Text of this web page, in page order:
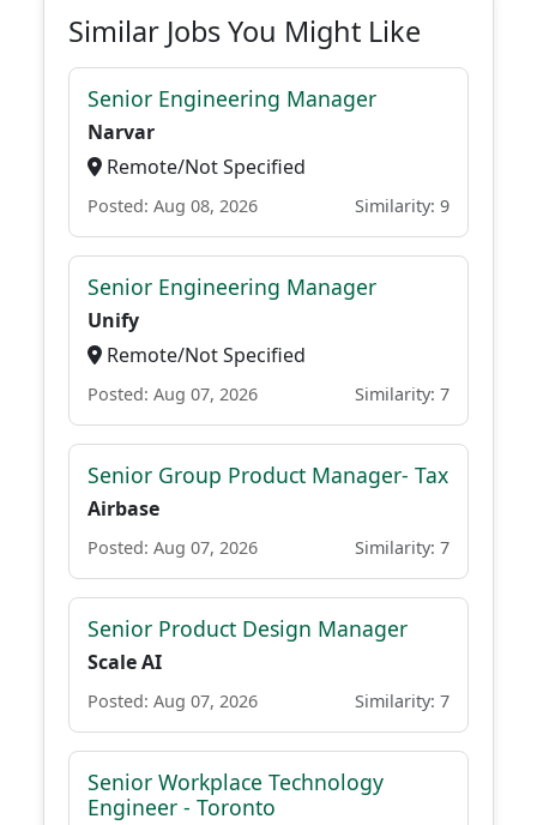
Similar Jobs You Might Like
Senior Engineering Manager
Narvar
Remote/Not Specified
Posted: Aug 08, 2026 Similarity: 9
Senior Engineering Manager
Unify
Remote/Not Specified
Posted: Aug 07, 2026 Similarity: 7
Senior Group Product Manager- Tax
Airbase
Posted: Aug 07, 2026 Similarity: 7
Senior Product Design Manager
Scale AI
Posted: Aug 07, 2026 Similarity: 7
Senior Workplace Technology
Engineer - Toronto